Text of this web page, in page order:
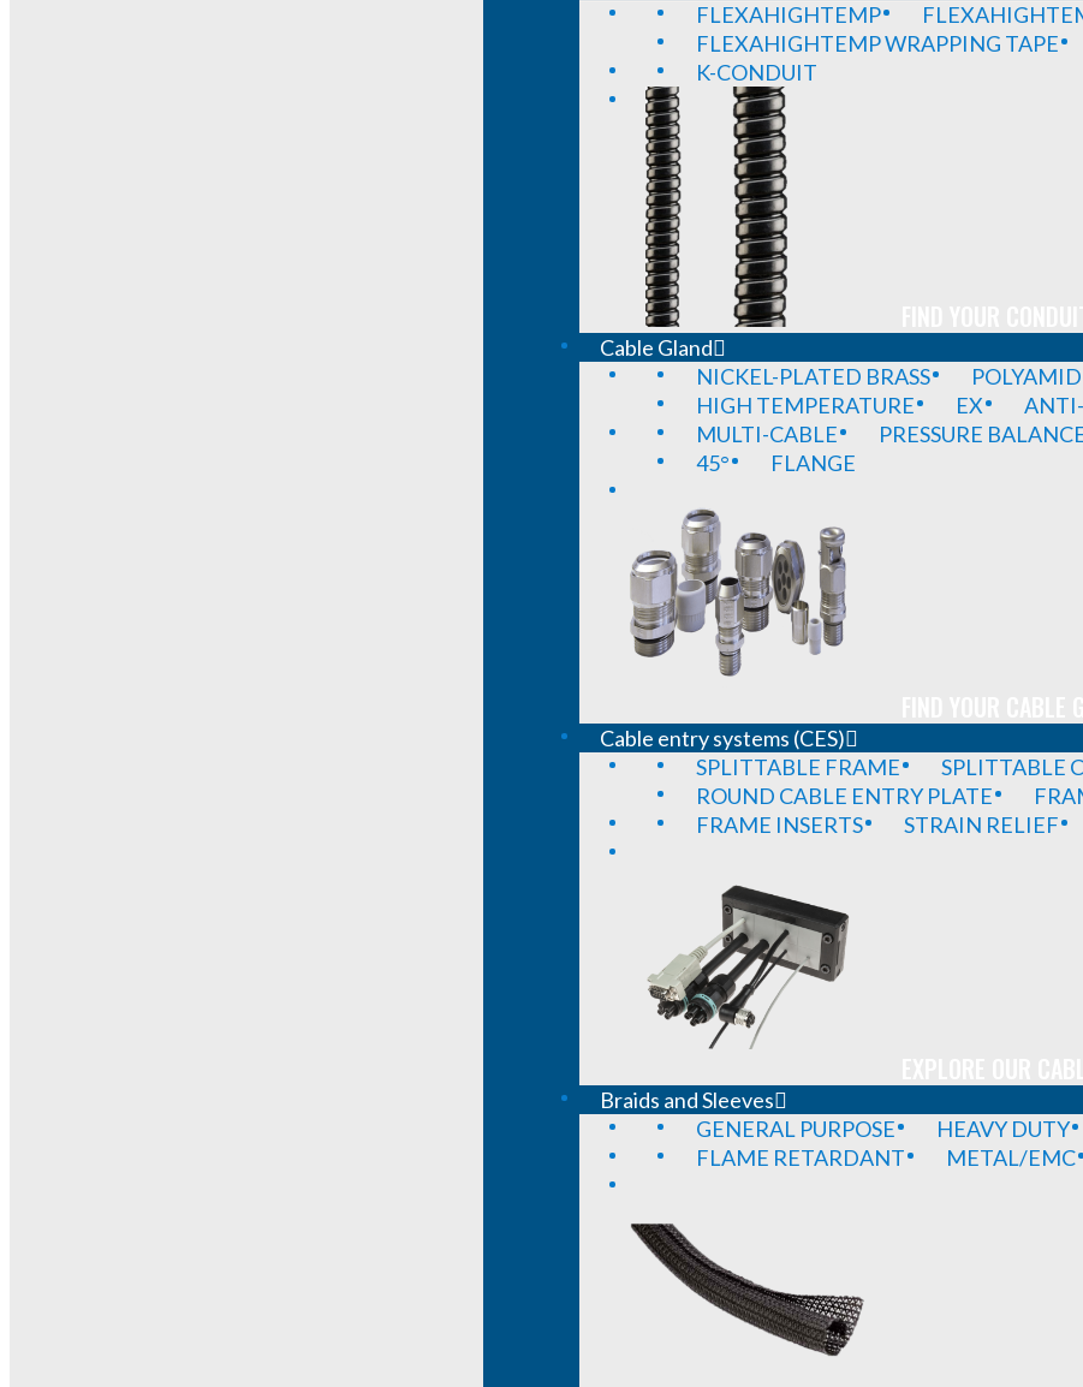
FLEXAHIGHTEMP
FLEXAHIGHTEMP WRAPPING TAPE
K-CONDUIT
Cable Gland
NICKEL-PLATED BRASS
HIGH TEMPERATURE
EX
MULTI-CABLE
PRESSURE
45°
FLANGE
Cable entry systems (CES)
SPLITTABLE FRAME
SPLITTABLE
ROUND CABLE ENTRY PLATE
FRAME INSERTS
STRAIN RELIEF
Braids and Sleeves
GENERAL PURPOSE
HEAVY DUTY
FLAME RETARDANT
METAL/EMC